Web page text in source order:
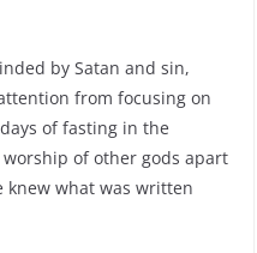
by Satan and sin,
from focusing on
of fasting in the
of other gods apart
knew what was written